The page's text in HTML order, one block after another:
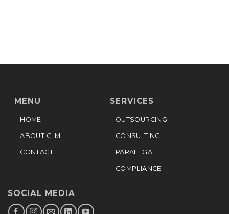
MENU
HOME
ABOUT CLM
CONTACT
SERVICES
OUTSOURCING
CONSULTING
PARALEGAL
COMPLIANCE
SOCIAL MEDIA